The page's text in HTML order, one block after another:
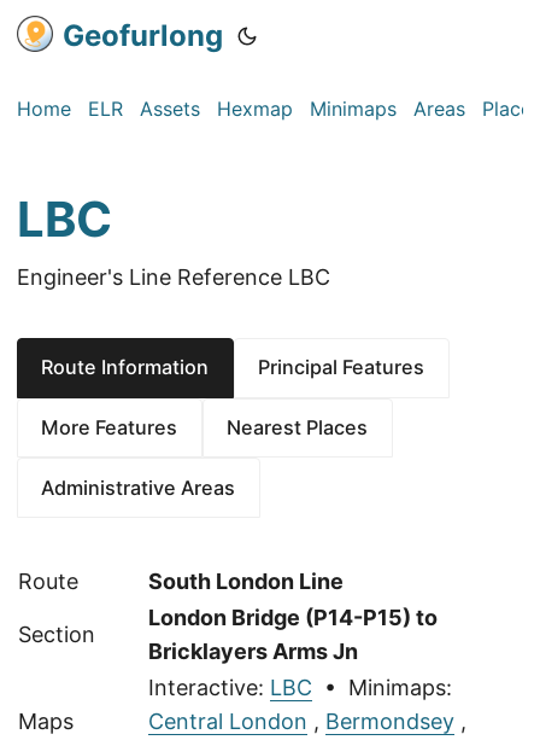
Geofurlong
Home ELR Assets Hexmap Minimaps Areas Places
LBC
Engineer's Line Reference LBC
Route Information Principal Features
More Features Nearest Places
Administrative Areas
Route South London Line
Section
London Bridge (P14-P15) to
Bricklayers Arms Jn
Maps
Interactive: LBC • Minimaps:
Central London , Bermondsey ,